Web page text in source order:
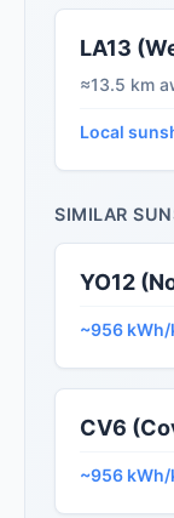
LA13
≈13.5 km
Local
SIMILAR
YO12
~956 kWh/
CV6
~956 kWh/